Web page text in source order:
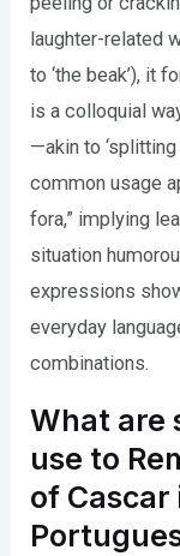
laughter-related
to ‘the beak’), it
is a colloquial
—akin to ‘splitting
common usage
fora,” implying
situation
expressions
everyday
combinations.
What are
use to
of Cascar